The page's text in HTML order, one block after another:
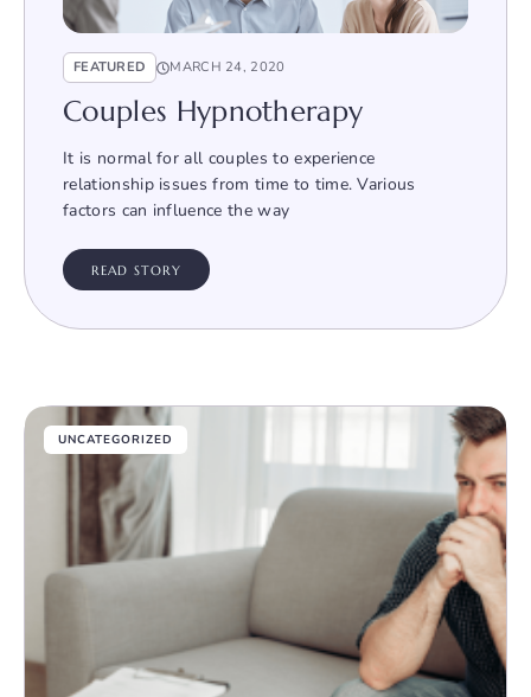
FEATURED MARCH 24, 2020
Couples Hypnotherapy
It is normal for all couples to experience
relationship issues from time to time. Various
factors can influence the way
READ STORY
UNCATEGORIZED